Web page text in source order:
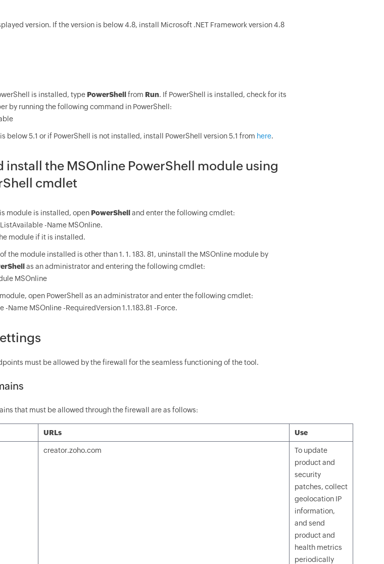
version. If the version is below 4.8, install Microsoft .NET Framework version 4.8
is installed, type PowerShellfrom Run. If PowerShell is installed, check for its
by running the following command in PowerShell:
below 5.1 or if PowerShell is not installed, install PowerShell version 5.1 from here.
install the MSOnline PowerShell module using
cmdlet
module is installed, open PowerShelland enter the following cmdlet:
-Name MSOnline.
module if it is installed.
the module installed is other than 1. 1. 183. 81, uninstall the MSOnline module by
as an administrator and entering the following cmdlet:
MSOnline
open PowerShell as an administrator and enter the following cmdlet:
-Name MSOnline -RequiredVersion 1.1.183.81 -Force.
must be allowed by the firewall for the seamless functioning of the tool.
that must be allowed through the firewall are as follows:
URLs Use
creator.zoho.com
To update
product and
security
patches, collect
geolocation IP
information,
and send
product and
health metrics
periodically